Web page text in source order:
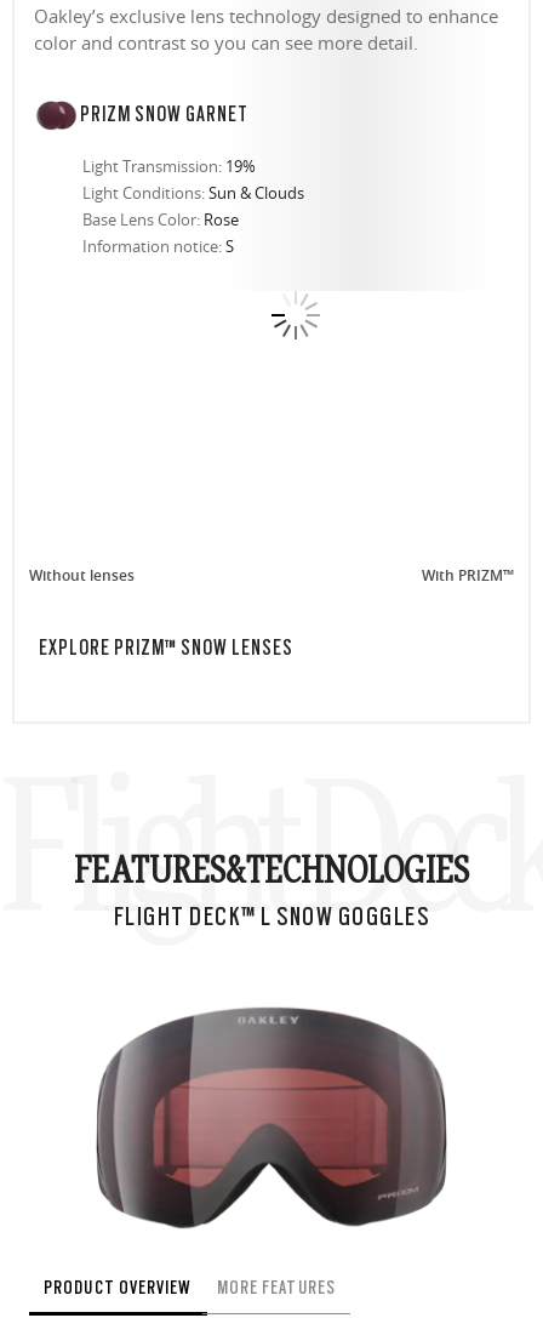
Oakley’s exclusive lens technology designed to enhance
color and contrast so you can see more detail.
PRIZM SNOW GARNET
Light Transmission: 19%
Light Conditions:Sun & Clouds
Base Lens Color: Rose
Information notice:S
Without lenses With PRIZM™
EXPLORE PRIZM™ SNOW LENSES
Flight
FEATURES&TECHNOLOGIES
FLIGHT DECK™ L SNOW GOGGLES
PRODUCT OVERVIEW MORE FEATURES